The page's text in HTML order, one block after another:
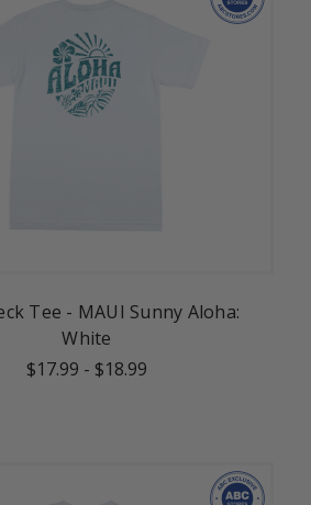
Tee - MAUI Sunny Aloha:
White
$17.99 - $18.99